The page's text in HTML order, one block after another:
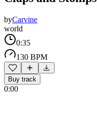
byCarvine
world
0:35
130 BPM
Buy track
0:00